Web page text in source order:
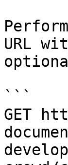
URL
```
GET